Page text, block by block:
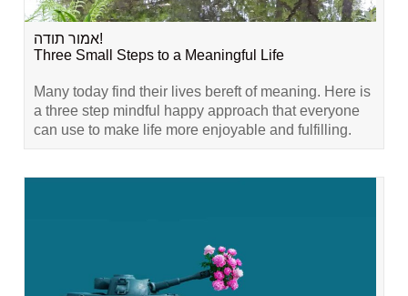
אמור תודה!
Three Small Steps to a Meaningful Life
Many today find their lives bereft of meaning. Here is
a three step mindful happy approach that everyone
can use to make life more enjoyable and fulfilling.